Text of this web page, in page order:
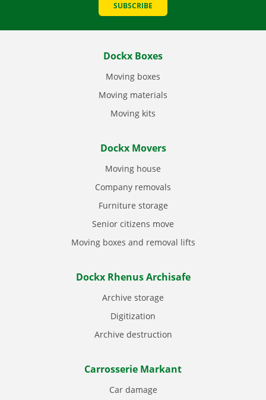
SUBSCRIBE
Dockx Boxes
Moving boxes
Moving materials
Moving kits
Dockx Movers
Moving house
Company removals
Furniture storage
Senior citizens move
Moving boxes and removal lifts
Dockx Rhenus Archisafe
Archive storage
Digitization
Archive destruction
Carrosserie Markant
Car damage